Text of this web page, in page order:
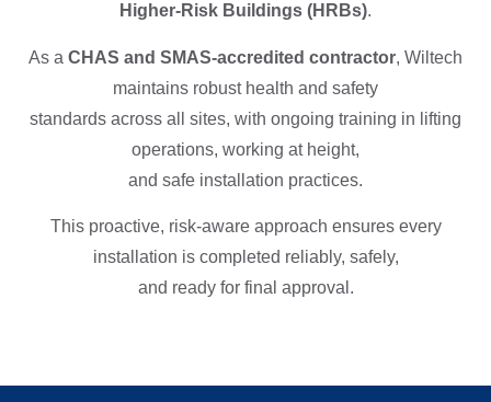
Higher-Risk Buildings (HRBs).
As a CHAS and SMAS-accredited contractor, Wiltech
maintains robust health and safety
standards across all sites, with ongoing training in lifting
operations, working at height,
and safe installation practices.
This proactive, risk-aware approach ensures every
installation is completed reliably, safely,
and ready for final approval.